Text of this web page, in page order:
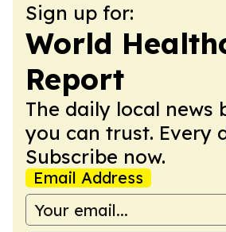
Sign up for:
World
Report
The daily local news
you can trust. Every
Subscribe now.
Email Address